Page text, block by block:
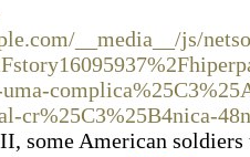
__media__/js/
cr%25C3%25B4nica-
some American